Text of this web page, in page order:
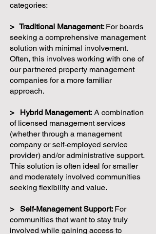
categories:
> Traditional Management: For boards
seeking a comprehensive management
solution with minimal involvement.
Often, this involves working with one of
our partnered property management
companies for a more familiar
approach.
> Hybrid Management: A combination
of licensed management services
(whether through a management
company or self-employed service
provider) and/or administrative support.
This solution is often ideal for smaller
and moderately involved communities
seeking flexibility and value.
> Self-Management Support: For
communities that want to stay truly
involved while gaining access to